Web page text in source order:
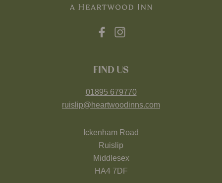
FIND US
01895 679770
ruislip@heartwoodinns.com
Ickenham Road
Ruislip
Middlesex
HA4 7DF